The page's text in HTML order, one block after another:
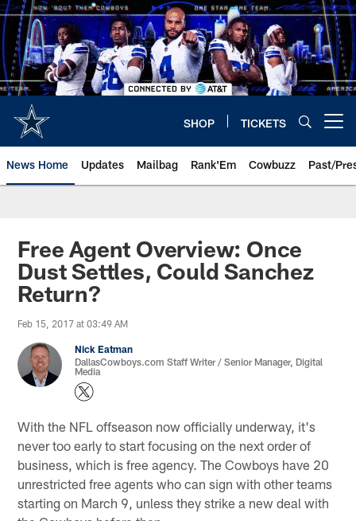
Skip
to
main
content
SHOP TICKETS
News Home Updates Mailbag Rank'Em Cowbuzz Past/
Free Agent Overview: Once
Dust Settles, Could Sanchez
Return?
Feb 15, 2017 at 03:49 AM
Nick Eatman
DallasCowboys.com Staff Writer / Senior Manager, Digital
Media
With the NFL offseason now officially underway, it's
never too early to start focusing on the next order of
business, which is free agency. The Cowboys have 20
unrestricted free agents who can sign with other teams
starting on March 9, unless they strike a new deal with